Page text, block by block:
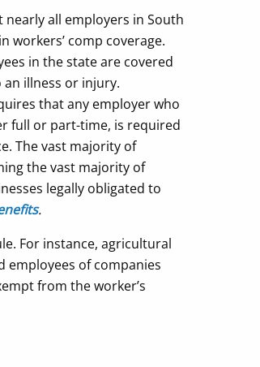
all employers in South
workers’ comp coverage.
in the state are covered
illness or injury.
that any employer who
full or part-time, is required
The vast majority of
the vast majority of
legally obligated to
.
For instance, agricultural
employees of companies
from the worker’s